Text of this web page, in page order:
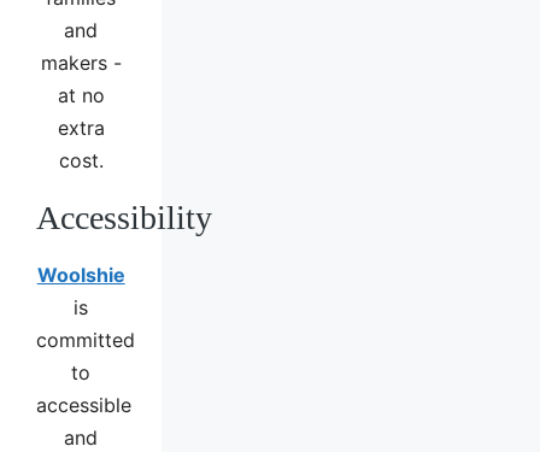
and
makers -
at no
extra
cost.
Accessibility
Woolshie
is
committed
to
accessible
and